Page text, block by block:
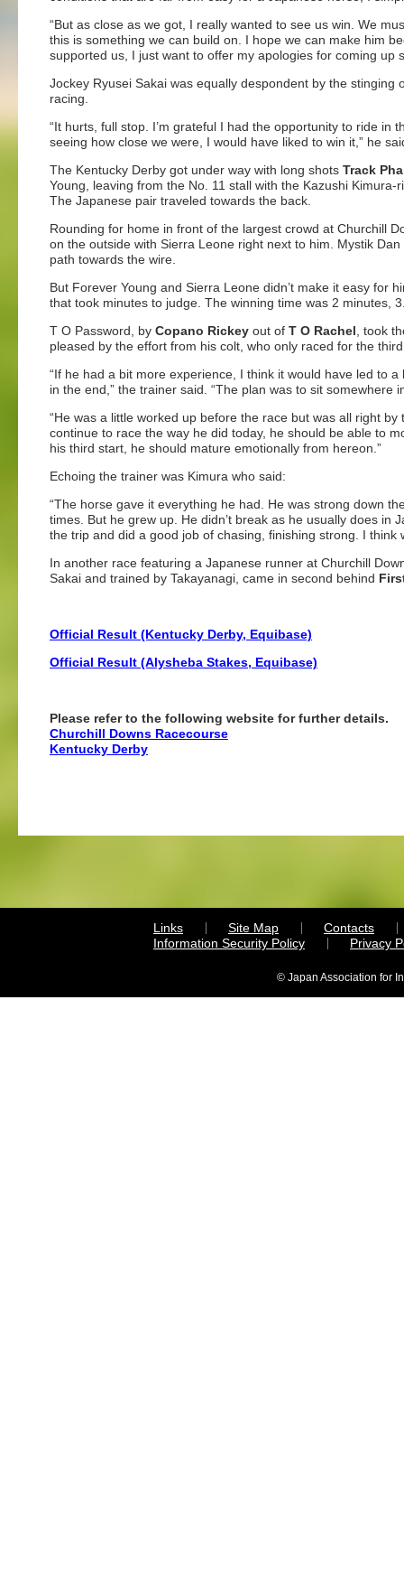
“But as close as we got, I really wanted to see us win. We
this is something we can build on. I hope we can make him
supported us, I just want to offer my apologies for coming up
Jockey Ryusei Sakai was equally despondent by the
racing.
“It hurts, full stop. I’m grateful I had the opportunity to ride
seeing how close we were, I would have liked to win it,” he
The Kentucky Derby got under way with long shots Track
Young, leaving from the No. 11 stall with the Kazushi
The Japanese pair traveled towards the back.
Rounding for home in front of the largest crowd at Churchill
on the outside with Sierra Leone right next to him. Mystik
path towards the wire.
But Forever Young and Sierra Leone didn’t make it easy for
that took minutes to judge. The winning time was 2 minutes,
T O Password, by Copano Rickey out of T O Rachel , took
pleased by the effort from his colt, who only raced for the
“If he had a bit more experience, I think it would have led to
in the end,” the trainer said. “The plan was to sit
“He was a little worked up before the race but was all right
continue to race the way he did today, he should be able to
his third start, he should mature emotionally from hereon.”
Echoing the trainer was Kimura who said:
“The horse gave it everything he had. He was strong down
times. But he grew up. He didn’t break as he usually does
the trip and did a good job of chasing, finishing strong. I
In another race featuring a Japanese runner at Churchill
Sakai and trained by Takayanagi, came in second behind
Official Result (Kentucky Derby, Equibase)
Official Result (Alysheba Stakes, Equibase)
Please refer to the following website for further details.
Churchill Downs Racecourse
Kentucky Derby
Links Site Map
Contacts
Information Security Policy
Privacy
© Japan Association for